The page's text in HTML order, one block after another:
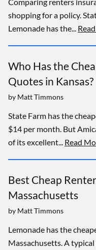
shopping for a policy.
Lemonade has the...
Who Has the
Quotes in Kansas?
by Matt Timmons
State Farm has the
$14 per month. But
of its excellent... Read
Best Cheap
Massachusetts
by Matt Timmons
Lemonade has the
Massachusetts. A